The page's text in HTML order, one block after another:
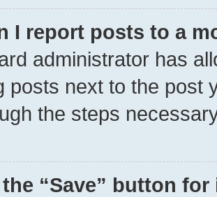
I report posts to a
administrator has
posts next to the post
the steps
“Save” button